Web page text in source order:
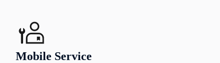
Mobile Service